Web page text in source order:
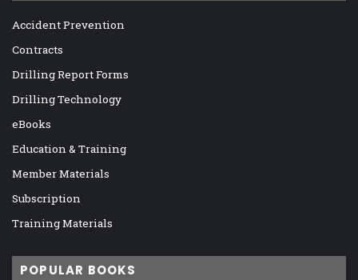
Accident Prevention
Contracts
Drilling Report Forms
Drilling Technology
eBooks
Education & Training
Member Materials
Subscription
Training Materials
POPULAR BOOKS